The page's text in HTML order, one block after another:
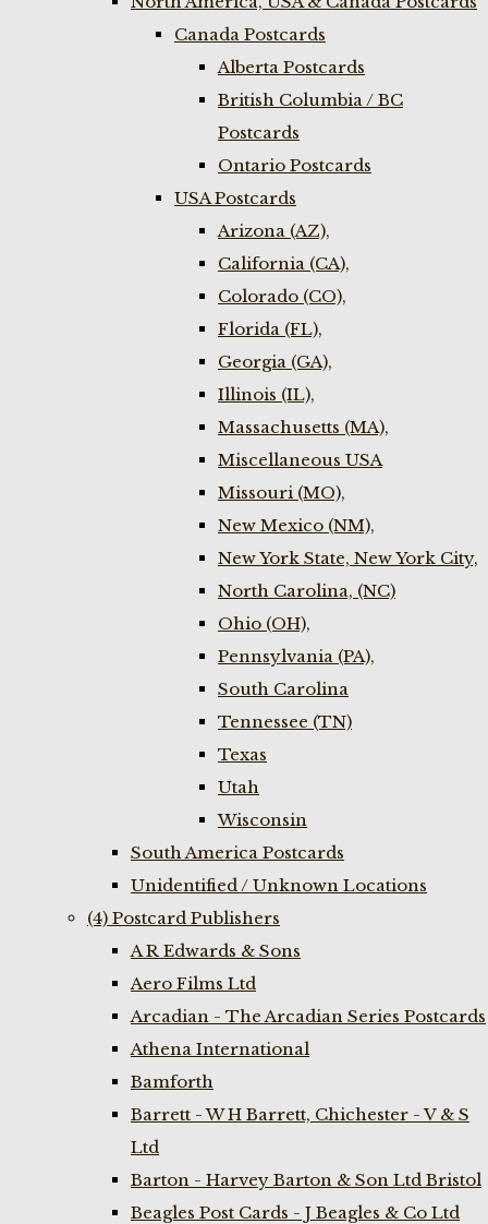
Canada Postcards
Alberta Postcards
British Columbia / BC
Postcards
Ontario Postcards
USA Postcards
Arizona (AZ),
California (CA),
Colorado (CO),
Florida (FL),
Georgia (GA),
Illinois (IL),
Massachusetts (MA),
Miscellaneous USA
Missouri (MO),
New Mexico (NM),
New York State, New York City,
North Carolina, (NC)
Ohio (OH),
Pennsylvania (PA),
South Carolina
Tennessee (TN)
Texas
Utah
Wisconsin
South America Postcards
Unidentified / Unknown Locations
(4) Postcard Publishers
A R Edwards & Sons
Aero Films Ltd
Arcadian - The Arcadian Series Postcards
Athena International
Bamforth
Barrett - W H Barrett, Chichester - V & S
Ltd
Barton - Harvey Barton & Son Ltd Bristol
Beagles Post Cards - J Beagles & Co Ltd